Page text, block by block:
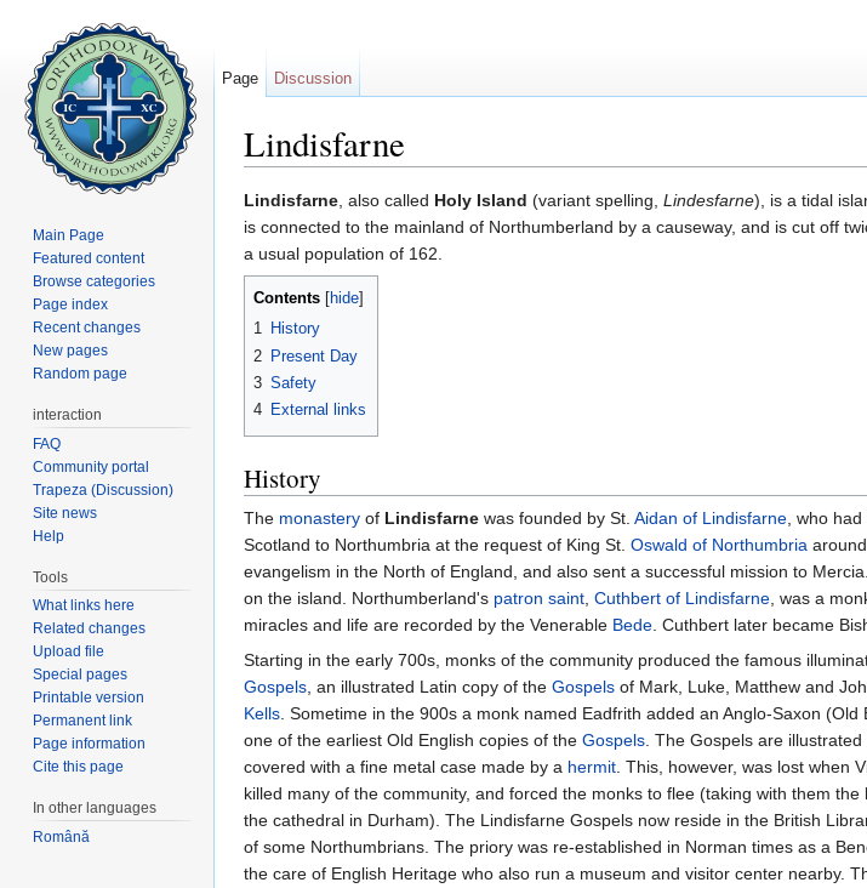
Lindisfarne
Lindisfarne, also called Holy Island (variant spelling, Lindesfarne), is a tidal
is connected to the mainland of Northumberland by a causeway, and is cut off
a usual population of 162.
Contents hide
1 History
2 Present Day
3 Safety
4 External links
History
The monastery of Lindisfarne was founded by St. Aidan of Lindisfarne, who
Scotland to Northumbria at the request of King St. Oswald of Northumbria
evangelism in the North of England, and also sent a successful mission to
on the island. Northumberland's patron saint, Cuthbert of Lindisfarne, was a
miracles and life are recorded by the Venerable Bede. Cuthbert later became
Starting in the early 700s, monks of the community produced the famous
Gospels, an illustrated Latin copy of the Gospels of Mark, Luke, Matthew and
Kells. Sometime in the 900s a monk named Eadfrith added an Anglo-Saxon
one of the earliest Old English copies of the Gospels. The Gospels are
covered with a fine metal case made by a hermit. This, however, was lost when
killed many of the community, and forced the monks to flee (taking with them
the cathedral in Durham). The Lindisfarne Gospels now reside in the British
of some Northumbrians. The priory was re-established in Norman times as a
the care of English Heritage who also run a museum and visitor center nearby.
Page Discussion
Main Page
Featured content
Browse categories
Page index
Recent changes
New pages
Random page
interaction
FAQ
Community portal
Trapeza (Discussion)
Site news
Help
Tools
What links here
Related changes
Upload file
Special pages
Printable version
Permanent link
Page information
Cite this page
In other languages
Română